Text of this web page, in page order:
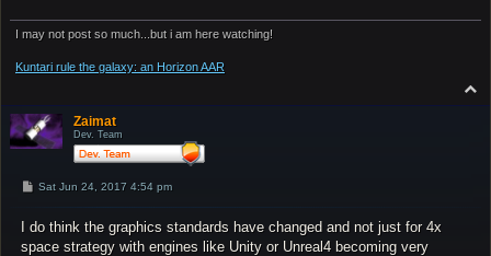
I may not post so much...but i am here watching!
Kuntari rule the galaxy: an Horizon AAR
o
Zaimat
Dev. Team
P
t
Sat Jun 24, 2017 4:54 pm
I do think the graphics standards have changed and not just for 4x
space strategy with engines like Unity or Unreal4 becoming very